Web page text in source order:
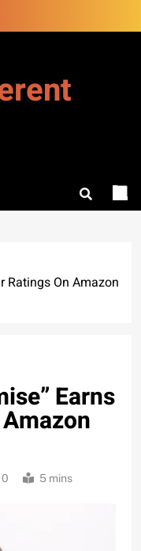
Ratings On Amazon
Earns
0 5 mins